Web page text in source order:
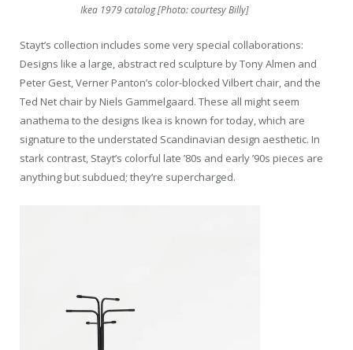
Ikea 1979 catalog [Photo: courtesy Billy]
Stayt’s collection includes some very special collaborations:
Designs like a large, abstract red sculpture by Tony Almen and
Peter Gest, Verner Panton’s color-blocked Vilbert chair, and the
Ted Net chair by Niels Gammelgaard. These all might seem
anathema to the designs Ikea is known for today, which are
signature to the understated Scandinavian design aesthetic. In
stark contrast, Stayt’s colorful late ’80s and early ’90s pieces are
anything but subdued; they’re supercharged.